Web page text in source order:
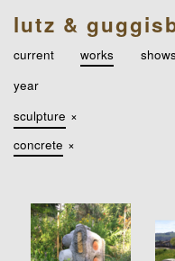
lutz &
current works shows
year
sculpture ×
concrete ×